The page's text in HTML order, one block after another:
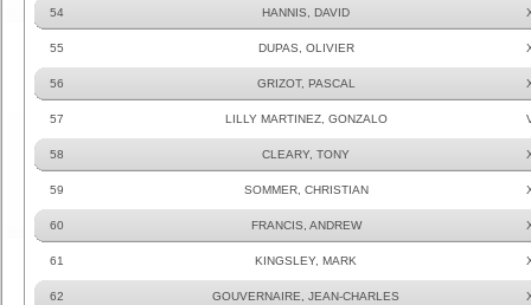
54 HANNIS, DAVID
55 DUPAS, OLIVIER
56 GRIZOT, PASCAL
57 LILLY MARTINEZ, GONZALO
58 CLEARY, TONY
59 SOMMER, CHRISTIAN
60 FRANCIS, ANDREW
61 KINGSLEY, MARK
62 GOUVERNAIRE, JEAN-CHARLES